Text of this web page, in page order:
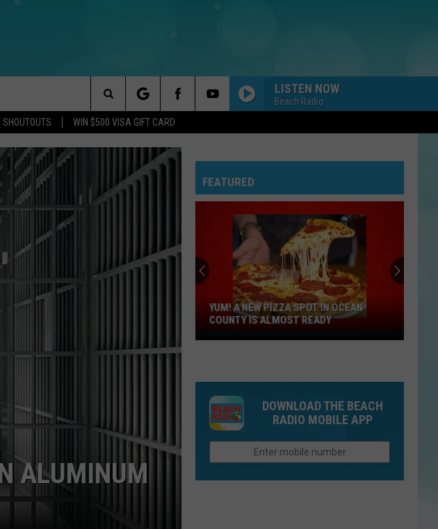
SHOUTOUTS WIN $500 VISA GIFT CARD
LISTEN NOW
Beach Radio
Search
The
Site
ALUMINUM
FEATURED
YUM!
Spot
Ocean
County
Is
YUM! A NEW PIZZA SPOT IN OCEAN
COUNTY IS ALMOST READY
DOWNLOAD THE BEACH
RADIO MOBILE APP